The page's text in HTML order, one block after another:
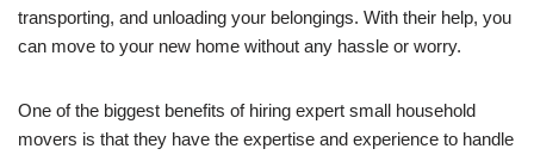
transporting, and unloading your belongings. With their help, you
can move to your new home without any hassle or worry.
One of the biggest benefits of hiring expert small household
movers is that they have the expertise and experience to handle